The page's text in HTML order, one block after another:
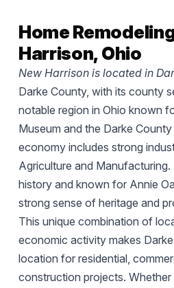
Home
Harrison, Ohio
New Harrison is located in
Darke County, with its county
notable region in Ohio known
Museum and the Darke
economy includes strong
Agriculture and Manufacturing.
history and known for Annie
strong sense of heritage and
This unique combination of
economic activity makes
location for residential,
construction projects.